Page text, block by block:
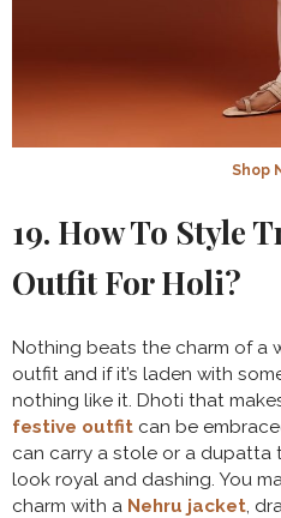
Shop
19. How To Style
Outfit For Holi?
Nothing beats the charm of a
outfit and if it’s laden with
nothing like it. Dhoti that
festive outfit can be
can carry a stole or a
look royal and dashing. You
charm with a Nehru jacket,